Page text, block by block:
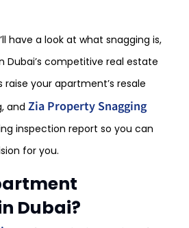
have a look at what snagging is,
Dubai’s competitive real estate
your apartment’s resale
and Zia Property Snagging
inspection report so you can
for you.
Dubai?